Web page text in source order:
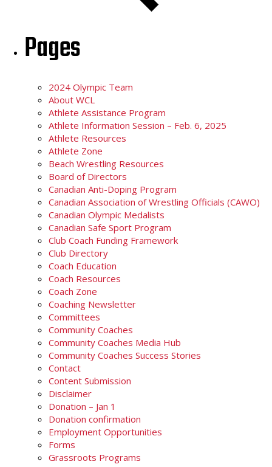
Pages
2024 Olympic Team
About WCL
Athlete Assistance Program
Athlete Information Session – Feb. 6, 2025
Athlete Resources
Athlete Zone
Beach Wrestling Resources
Board of Directors
Canadian Anti-Doping Program
Canadian Association of Wrestling Officials (CAWO)
Canadian Olympic Medalists
Canadian Safe Sport Program
Club Coach Funding Framework
Club Directory
Coach Education
Coach Resources
Coach Zone
Coaching Newsletter
Committees
Community Coaches
Community Coaches Media Hub
Community Coaches Success Stories
Contact
Content Submission
Disclaimer
Donation – Jan 1
Donation confirmation
Employment Opportunities
Forms
Grassroots Programs